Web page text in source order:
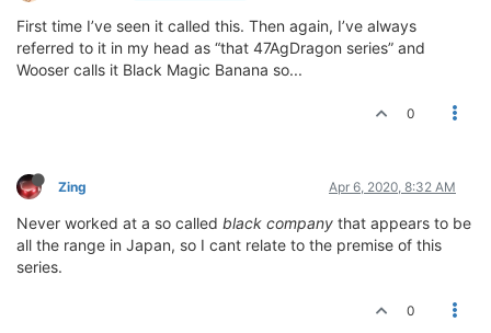
First time I’ve seen it called this. Then again, I’ve always
referred to it in my head as “that 47AgDragon series” and
Wooser calls it Black Magic Banana so...
0
Zing Apr 6, 2020, 8:32 AM
Never worked at a so called black company that appears to be
all the range in Japan, so I cant relate to the premise of this
series.
0